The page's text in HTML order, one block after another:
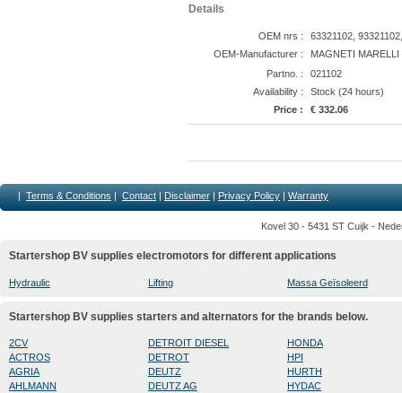
Details
OEM nrs :
63321102,
OEM-Manufacturer :
MAGNETI MARELLI
Partno. :
021102
Availability :
Stock (24 hours)
Price :
€ 332.06
| Terms & Conditions | Contact | Disclaimer | Privacy Policy | Warranty
Kovel 30 - 5431 ST Cuijk -
Startershop BV supplies electromotors for different applications
Hydraulic Lifting Massa Geïsoleerd
Startershop BV supplies starters and alternators for the brands below.
2CV
ACTROS
AGRIA
AHLMANN
DETROIT DIESEL
DETROT
DEUTZ
DEUTZ AG
HONDA
HPI
HURTH
HYDAC